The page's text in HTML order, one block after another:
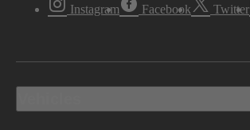
Instagram Facebook Twitter